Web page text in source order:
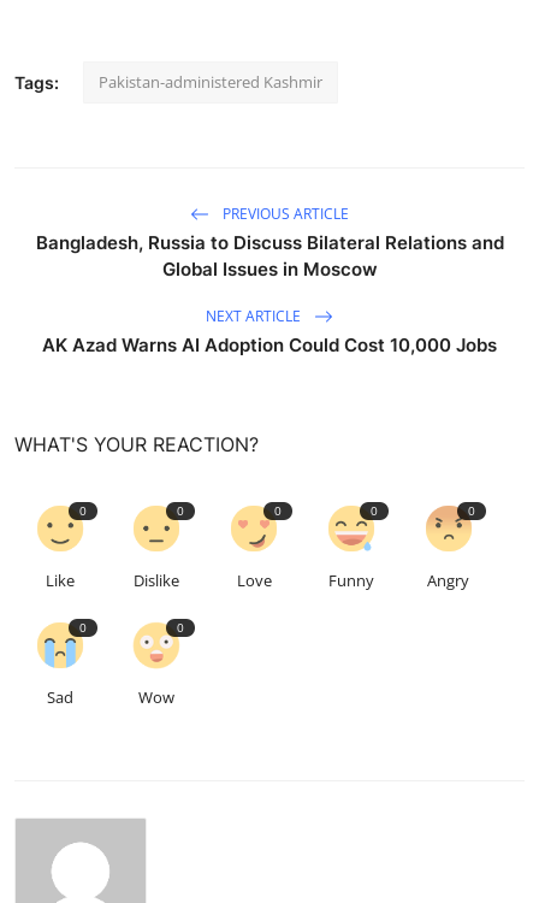
Tags: Pakistan-administered Kashmir
PREVIOUS ARTICLE
Bangladesh, Russia to Discuss Bilateral Relations and
Global Issues in Moscow
NEXT ARTICLE
AK Azad Warns AI Adoption Could Cost 10,000 Jobs
WHAT'S YOUR REACTION?
0
Like
0
Dislike
0
Love
0
Funny
0
Angry
0
Sad
0
Wow